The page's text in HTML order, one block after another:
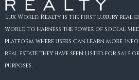
Lux World Realty is the first luxury real
world to harness the power of social
platform where users can learn more
real estate they have seen listed for
purposes.